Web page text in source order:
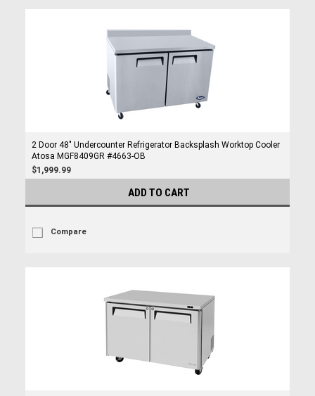
2 Door 48" Undercounter Refrigerator Backsplash Worktop Cooler
Atosa MGF8409GR #4663-OB
$1,999.99
ADD TO CART
Compare